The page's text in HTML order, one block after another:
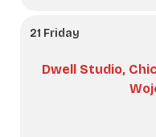
21 Friday
Dwell Studio,